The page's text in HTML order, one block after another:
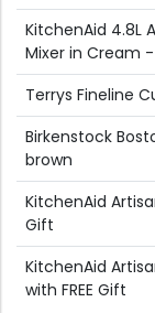
KitchenAid 4.8L
Mixer in Cream
Terrys Fineline
Birkenstock
brown
KitchenAid
Gift
KitchenAid
with FREE Gift